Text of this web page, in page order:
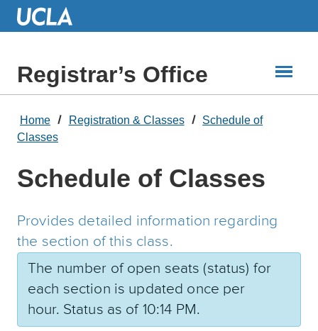
Skip
Registrar’s Office
Home Registration & Classes
Schedule of
Classes
Schedule of Classes